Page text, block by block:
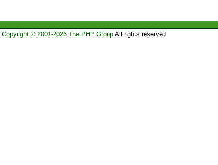
Copyright © 2001-2026 The PHP GroupAll rights reserved.